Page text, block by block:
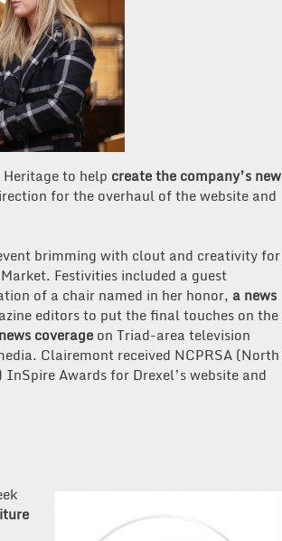
to help create the company’s new
for the overhaul of the website and
brimming with clout and creativity for
Festivities included a guest
of a chair named in her honor, a news
editors to put the final touches on the
coverage on Triad-area television
Clairemont received NCPRSA (North
Awards for Drexel’s website and